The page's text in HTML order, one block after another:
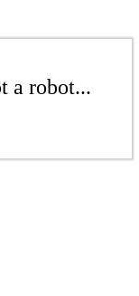
a robot...